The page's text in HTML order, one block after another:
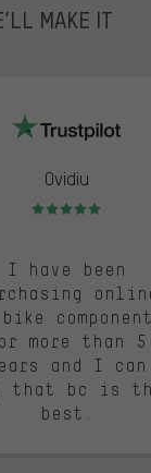
MAKE IT
Ovidiu
Rating: 5 of 5
I have been
more than 5
and I can
that bc is
best.